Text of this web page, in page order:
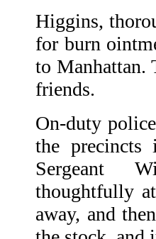
Higgins,
for burn
to Manhattan.
friends.
On-duty
the
Sergeant
thoughtfully
away, and